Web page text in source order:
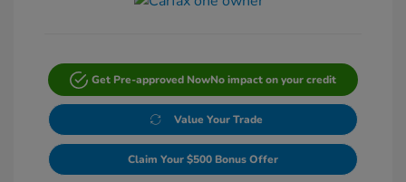
Get Pre-approved NowNo impact on your credit
Value Your Trade
Claim Your $500 Bonus Offer